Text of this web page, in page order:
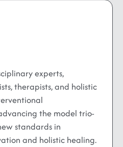
experts,
therapists, and holistic
the model trio-
standards in
and holistic healing.